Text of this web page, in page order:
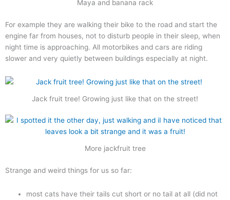
Maya and banana rack
For example they are walking their bike to the road and start the
engine far from houses, not to disturb people in their sleep, when
night time is approaching. All motorbikes and cars are riding
slower and very quietly between buildings especially at night.
Jack fruit tree! Growing just like that on the street!
More jackfruit tree
Strange and weird things for us so far:
most cats have their tails cut short or no tail at all (did not